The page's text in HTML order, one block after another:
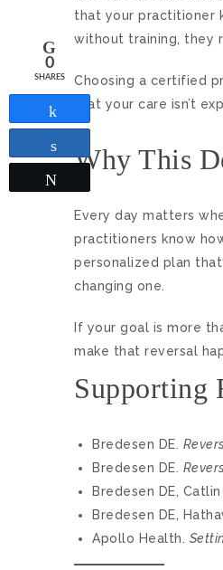
that your practitioner
without training, they
Choosing a certified
that your care isn’t
Why This
Every day matters
practitioners know
personalized plan
changing one.
If your goal is more
make that reversal
Supporting
Bredesen DE.
Bredesen DE.
Bredesen DE, Catlin
Bredesen DE,
Apollo Health.
0
SHARES
Share